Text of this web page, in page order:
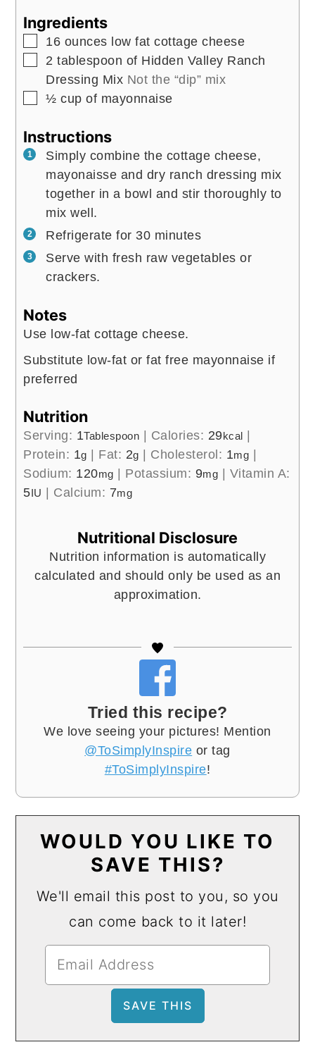
Ingredients
▢
16 ounces low fat cottage cheese
▢
2 tablespoon of Hidden Valley Ranch
Dressing Mix Not the “dip” mix
▢
½ cup of mayonnaise
Instructions
Simply combine the cottage cheese,
mayonaisse and dry ranch dressing mix
together in a bowl and stir thoroughly to
mix well.
Refrigerate for 30 minutes
Serve with fresh raw vegetables or
crackers.
Notes
Use low-fat cottage cheese.
Substitute low-fat or fat free mayonnaise if
preferred
Nutrition
Serving: 1Tablespoon Calories: 29kcal
Protein: 1g Fat: 2g Cholesterol: 1mg
Sodium: 120mg Potassium: 9mg
Vitamin A:
5 IU Calcium: 7mg
Nutritional Disclosure
Nutrition information is automatically
calculated and should only be used as an
approximation.
Tried this recipe?
We love seeing your pictures! Mention
@ToSimplyInspire or tag
#ToSimplyInspire!
WOULD YOU LIKE TO
SAVE THIS?
We'll email this post to you, so you
can come back to it later!